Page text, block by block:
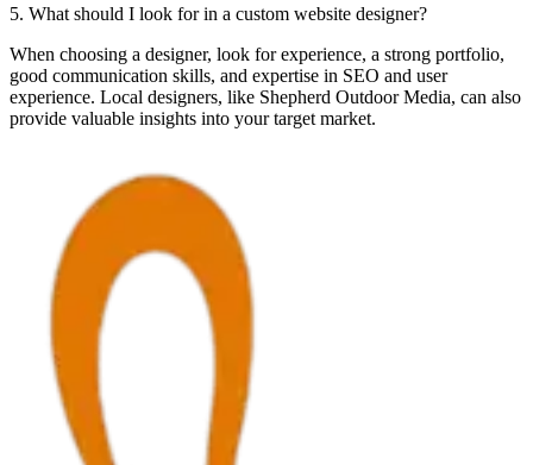
5. What should I look for in a custom website designer?
When choosing a designer, look for experience, a strong portfolio,
good communication skills, and expertise in SEO and user
experience. Local designers, like Shepherd Outdoor Media, can also
provide valuable insights into your target market.